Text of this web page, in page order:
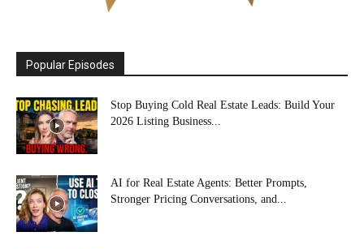
Popular Episodes
Stop Buying Cold Real Estate Leads: Build Your
2026 Listing Business...
AI for Real Estate Agents: Better Prompts,
Stronger Pricing Conversations, and...